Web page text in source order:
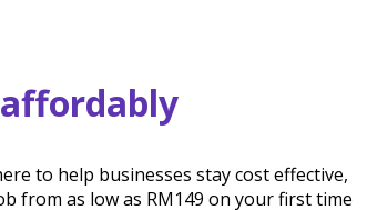
affordably
to help businesses stay cost effective,
from as low as RM149 on your first time